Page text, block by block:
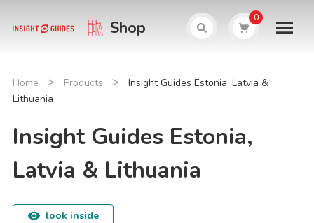
Shop 0
Home > Products >
Insight Guides Estonia, Latvia &
Lithuania
Insight Guides Estonia,
Latvia & Lithuania
look inside